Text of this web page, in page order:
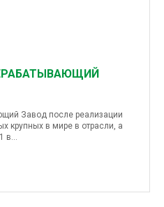
Завод после реализации
крупных в мире в отрасли, а
в...